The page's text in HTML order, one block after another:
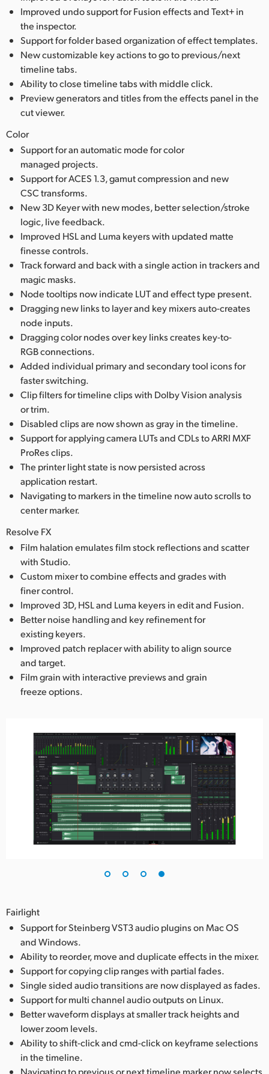
Improved undo support for Fusion effects and Text+ in
the inspector.
Support for folder based organization of effect templates.
New customizable key actions to go to previous/next
timeline tabs.
Ability to close timeline tabs with middle click.
Preview generators and titles from the effects panel in the
cut viewer.
Color
Support for an automatic mode for color
managed projects.
Support for ACES 1.3, gamut compression and new
CSC transforms.
New 3D Keyer with new modes, better selection/stroke
logic, live feedback.
Improved HSL and Luma keyers with updated matte
finesse controls.
Track forward and back with a single action in trackers and
magic masks.
Node tooltips now indicate LUT and effect type present.
Dragging new links to layer and key mixers auto-creates
node inputs.
Dragging color nodes over key links creates key-to-
RGB connections.
Added individual primary and secondary tool icons for
faster switching.
Clip filters for timeline clips with Dolby Vision analysis
or trim.
Disabled clips are now shown as gray in the timeline.
Support for applying camera LUTs and CDLs to ARRI MXF
ProRes clips.
The printer light state is now persisted across
application restart.
Navigating to markers in the timeline now auto scrolls to
center marker.
Resolve FX
Film halation emulates film stock reflections and scatter
with Studio.
Custom mixer to combine effects and grades with
finer control.
Improved 3D, HSL and Luma keyers in edit and Fusion.
Better noise handling and key refinement for
existing keyers.
Improved patch replacer with ability to align source
and target.
Film grain with interactive previews and grain
freeze options.
Fairlight
Support for Steinberg VST3 audio plugins on Mac OS
and Windows.
Ability to reorder, move and duplicate effects in the mixer.
Support for copying clip ranges with partial fades.
Single sided audio transitions are now displayed as fades.
Support for multi channel audio outputs on Linux.
Better waveform displays at smaller track heights and
lower zoom levels.
Ability to shift-click and cmd-click on keyframe selections
in the timeline.